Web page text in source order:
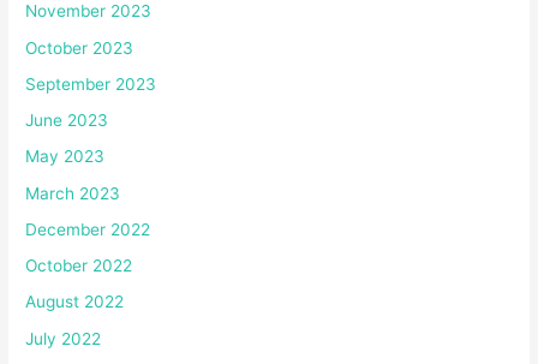
November 2023
October 2023
September 2023
June 2023
May 2023
March 2023
December 2022
October 2022
August 2022
July 2022